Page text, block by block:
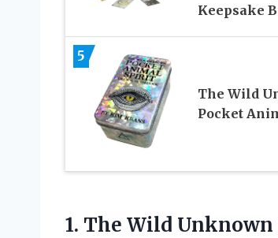
Keepsake
5
The Wild
Pocket
1. The Wild